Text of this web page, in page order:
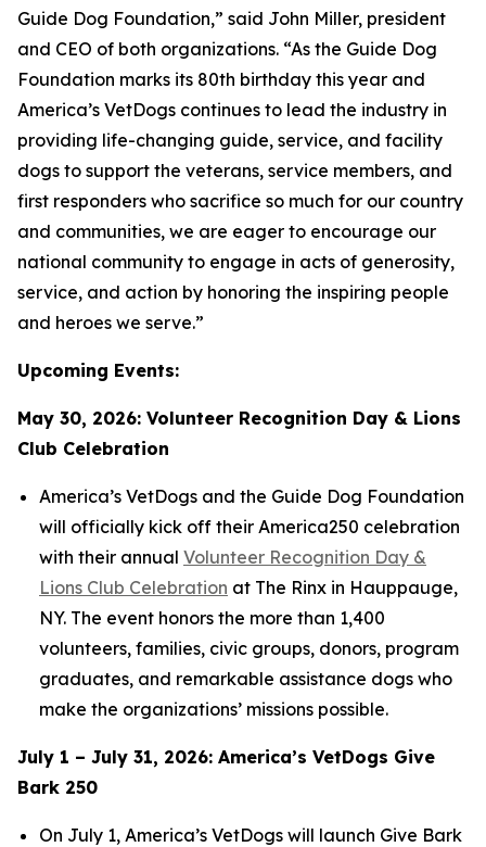
Guide Dog Foundation,” said John Miller, president
and CEO of both organizations. “As the Guide Dog
Foundation marks its 80th birthday this year and
America’s VetDogs continues to lead the industry in
providing life-changing guide, service, and facility
dogs to support the veterans, service members, and
first responders who sacrifice so much for our country
and communities, we are eager to encourage our
national community to engage in acts of generosity,
service, and action by honoring the inspiring people
and heroes we serve.”
Upcoming Events:
May 30, 2026: Volunteer Recognition Day & Lions
Club Celebration
America’s VetDogs and the Guide Dog Foundation
will officially kick off their America250 celebration
with their annual Volunteer Recognition Day &
Lions Club Celebration at The Rinx in Hauppauge,
NY. The event honors the more than 1,400
volunteers, families, civic groups, donors, program
graduates, and remarkable assistance dogs who
make the organizations’ missions possible.
July 1 – July 31, 2026: America’s VetDogs Give
Bark 250
On July 1, America’s VetDogs will launch Give Bark